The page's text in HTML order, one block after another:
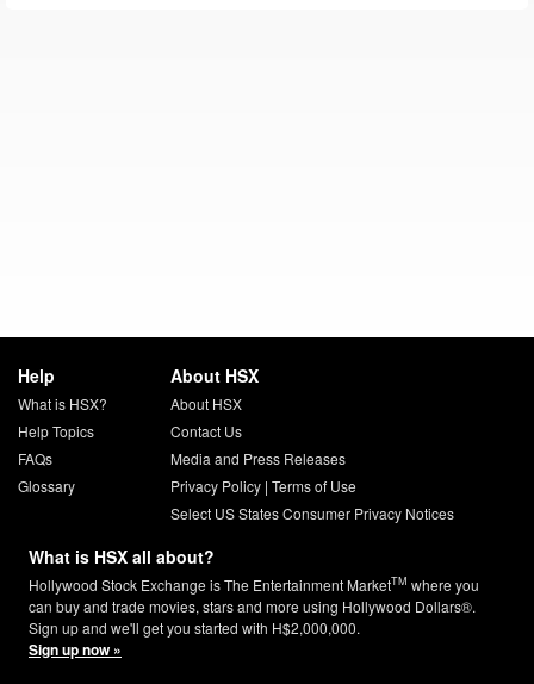
Help
What is HSX?
Help Topics
FAQs
Glossary
About HSX
About HSX
Contact Us
Media and Press Releases
Privacy Policy| Terms of Use
Select US States Consumer Privacy Notices
What is HSX all about?
Hollywood Stock Exchange is The Entertainment MarketTM where you
can buy and trade movies, stars and more using Hollywood Dollars®.
Sign up and we'll get you started with H$2,000,000.
Sign up now »